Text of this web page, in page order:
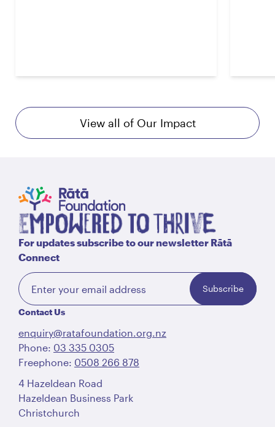
View all of Our Impact
For updates subscribe to our newsletter Rātā
Connect
Subscribe
Contact Us
enquiry@ratafoundation.org.nz
Phone: 03 335 0305
Freephone: 0508 266 878
4 Hazeldean Road
Hazeldean Business Park
Christchurch